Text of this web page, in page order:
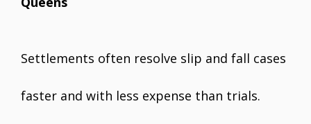
Settlements often resolve slip and fall cases
faster and with less expense than trials.